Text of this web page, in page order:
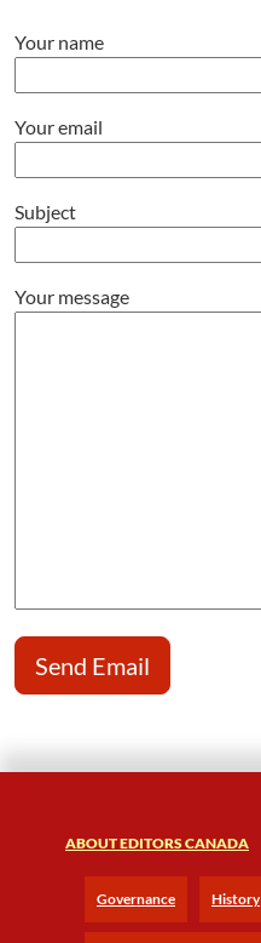
Your name
Your email
Subject
Your message
ABOUT EDITORS CANADA
Governance History